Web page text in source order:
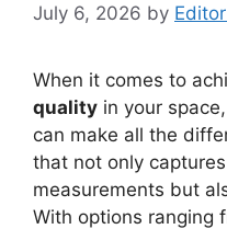
July 6, 2026 by
When it comes to
quality in your
can make all the
that not only
measurements but
With options ranging